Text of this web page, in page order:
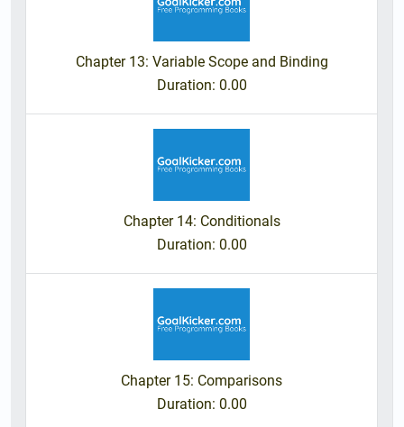
Chapter 13: Variable Scope and Binding
Duration: 0.00
Chapter 14: Conditionals
Duration: 0.00
Chapter 15: Comparisons
Duration: 0.00